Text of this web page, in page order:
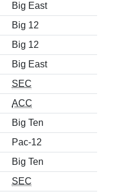
Big East
Big 12
Big 12
Big East
SEC
ACC
Big Ten
Pac-12
Big Ten
SEC